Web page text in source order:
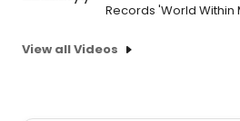
Records 'World Within
View all Videos